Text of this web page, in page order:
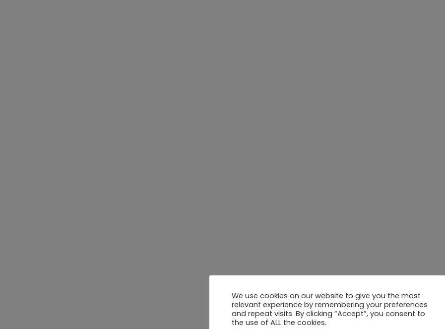
We use cookies on our website to give you the most
relevant experience by remembering your preferences
and repeat visits. By clicking “Accept”, you consent to
the use of ALL the cookies.